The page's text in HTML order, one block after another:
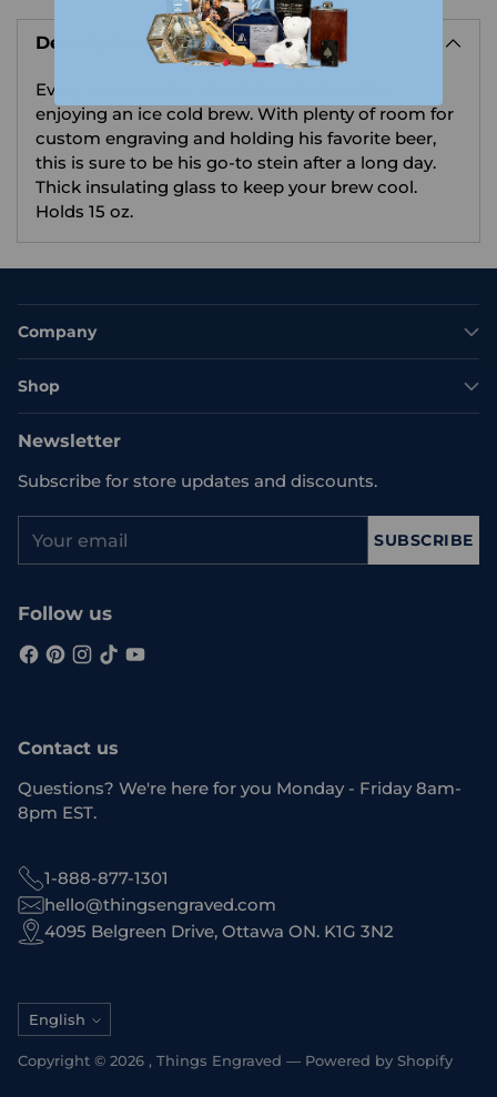
product
cart
Description
Every man needs a sturdy beer tankard for
enjoying an ice cold brew. With plenty of room for
custom engraving and holding his favorite beer,
this is sure to be his go-to stein after a long day.
Thick insulating glass to keep your brew cool.
Holds 15 oz.
Company
Shop
Newsletter
Subscribe for store updates and discounts.
email
SUBSCRIBE
Follow us
Contact us
Questions? We're here for you Monday - Friday 8am-
8pm EST.
1-888-877-1301
hello@thingsengraved.com
4095 Belgreen Drive, Ottawa ON. K1G 3N2
Language
English
Copyright © 2026 , Things Engraved — Powered by Shopify